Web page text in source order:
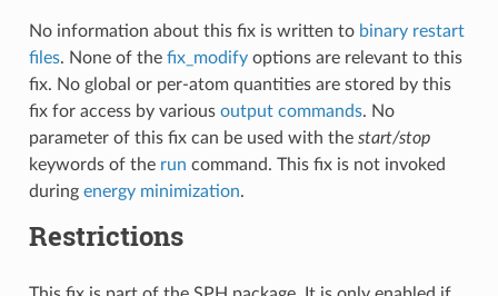
No information about this fix is written to binary restart
files. None of the fix_modifyoptions are relevant to this
fix. No global or per-atom quantities are stored by this
fix for access by various output commands. No
parameter of this fix can be used with the start/stop
keywords of the run command. This fix is not invoked
during energy minimization.
Restrictions